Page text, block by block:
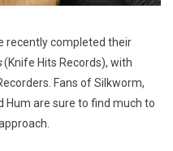
recently completed their
(Knife Hits Records), with
Fans of Silkworm,
Hum are sure to find much to